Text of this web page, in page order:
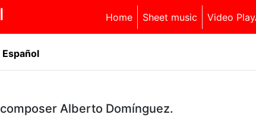
Home Sheet music Video
Español
Alberto Domínguez.